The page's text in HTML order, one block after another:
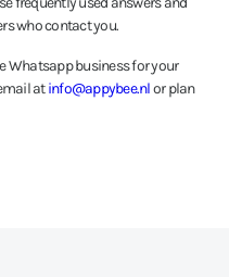
who contact you.
Whatsapp business for your
atinfo@appybee.nlor plan